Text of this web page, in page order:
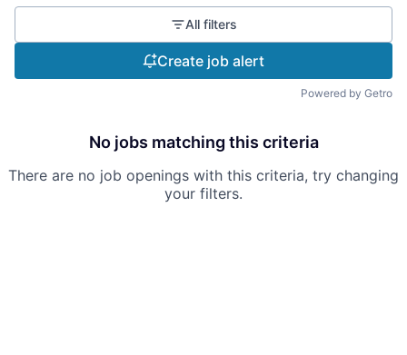
All filters
Create job alert
Powered by Getro
No jobs matching this criteria
There are no job openings with this criteria, try changing
your filters.